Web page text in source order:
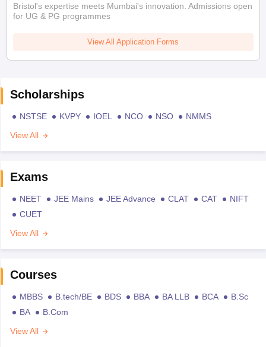
Bristol's expertise meets Mumbai's innovation. Admissions open
for UG & PG programmes
View All Application Forms
Scholarships
NSTSE KVPY IOEL NCO NSO
NMMS
View All
Exams
NEET JEE Mains JEE Advance CLAT CAT
NIFT
CUET
View All
Courses
MBBS B.tech/BE BDS BBA BA LLB BCA
B.Sc
BA
B.Com
View All